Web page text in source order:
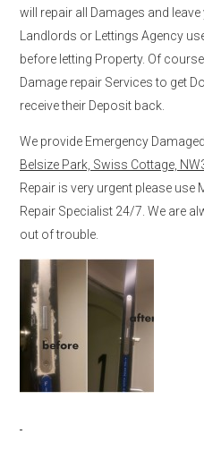
will repair all Damages and
Landlords or Lettings Agency
before letting Property. Of
Damage repair Services to get
receive their Deposit back.
We provide Emergency
Belsize Park, Swiss Cottage,
Repair is very urgent please
Repair Specialist 24/7. We are
out of trouble.